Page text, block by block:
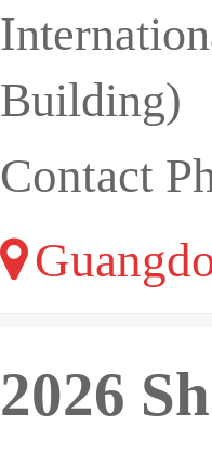
Building)
Contact
2026